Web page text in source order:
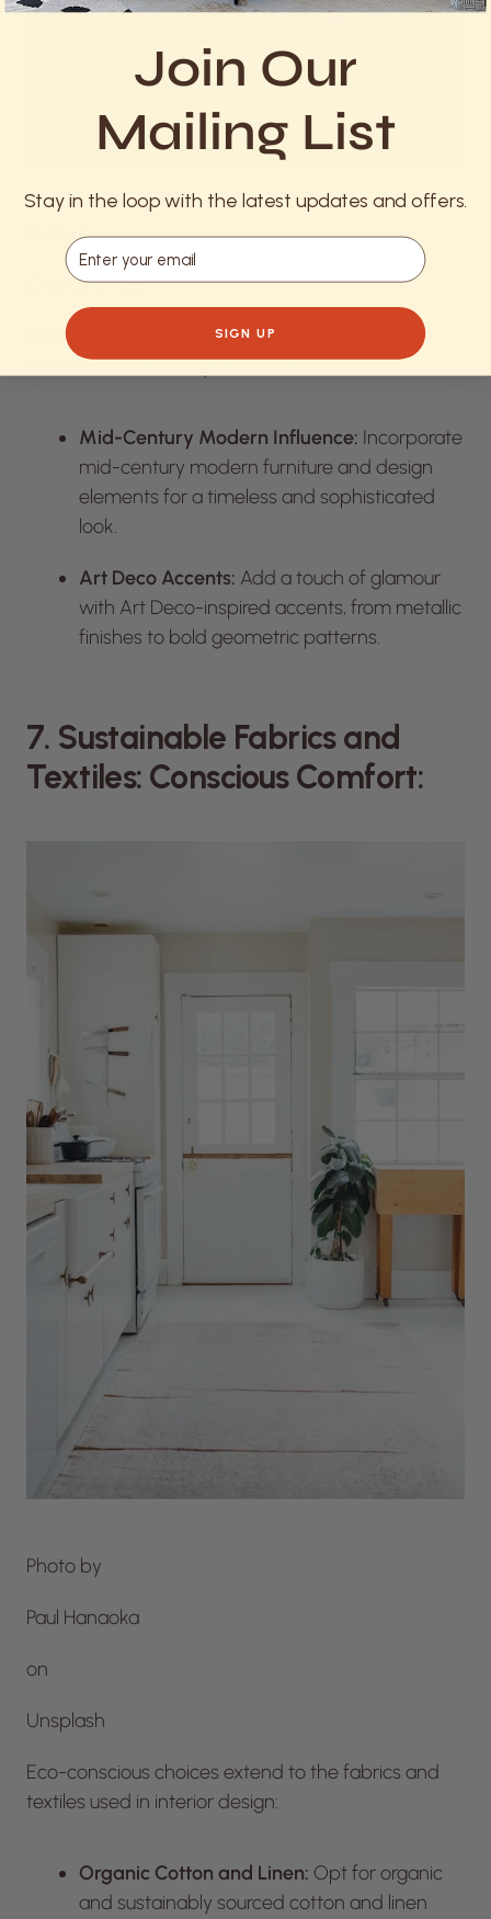
Photo by
Charlotte May
Nostalgia takes the lead as vintage and retro
aesthetics make a stylish comeback:
Mid-Century Modern Influence: Incorporate
mid-century modern furniture and design
elements for a timeless and sophisticated
look.
Art Deco Accents: Add a touch of glamour
with Art Deco-inspired accents, from metallic
finishes to bold geometric patterns.
7. Sustainable Fabrics and
Textiles: Conscious Comfort:
Photo by
Paul Hanaoka
on
Unsplash
Eco-conscious choices extend to the fabrics and
textiles used in interior design:
Organic Cotton and Linen: Opt for organic
and sustainably sourced cotton and linen
Join Our
Mailing List
Stay in the loop with the latest updates and offers.
Email
SIGN UP